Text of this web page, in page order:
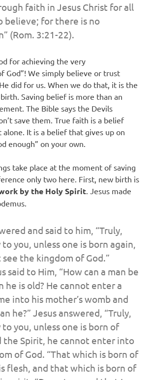
faith in Jesus Christ for all
believe; for there is no
(Rom. 3:21-22).
for achieving the very
God”! We simply believe or trust
did for us. When we do that, it is the
Saving belief is more than an
The Bible says the Devils
save them. True faith is a belief
It is a belief that gives up on
enough” on your own.
take place at the moment of saving
only two here. First, new birth is
by the Holy Spirit. Jesus made
and said to him, “Truly,
you, unless one is born again,
the kingdom of God.”
said to Him, “How can a man be
he is old? He cannot enter a
into his mother’s womb and
he?” Jesus answered, “Truly,
to you, unless one is born of
the Spirit, he cannot enter into
of God. “That which is born of
flesh, and that which is born of